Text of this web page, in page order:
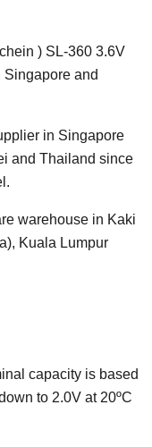
) SL-360 3.6V
Singapore and
in Singapore
and Thailand since
warehouse in Kaki
Kuala Lumpur
capacity is based
to 2.0V at 20ºC